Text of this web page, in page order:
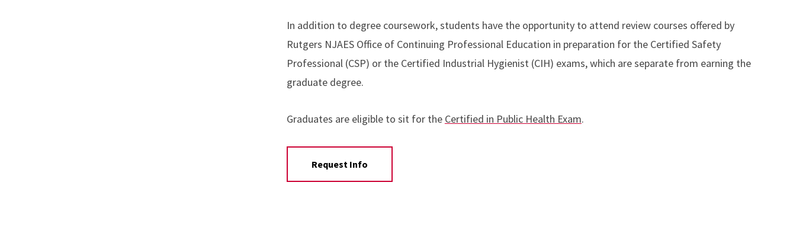
In addition to degree coursework, students have the opportunity to attend review courses offered by
Rutgers NJAES Office of Continuing Professional Education in preparation for the Certified Safety
Professional (CSP) or the Certified Industrial Hygienist (CIH) exams, which are separate from earning the
graduate degree.
Graduates are eligible to sit for the Certified in Public Health Exam.
Request Info